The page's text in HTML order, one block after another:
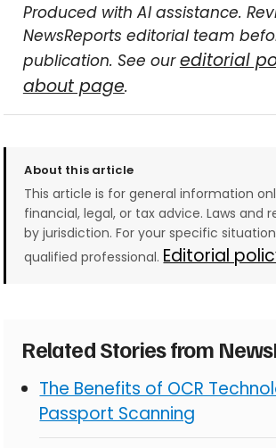
Produced with AI assistance.
NewsReports editorial team
publication. See oureditorial
about page.
About this article
This article is for general information
financial, legal, or tax advice. Laws and
by jurisdiction. For your specific
qualified professional. Editorial
Related Stories from
The Benefits of OCR
Passport Scanning